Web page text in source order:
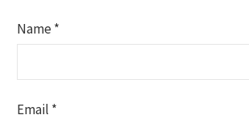
Name*
Email *